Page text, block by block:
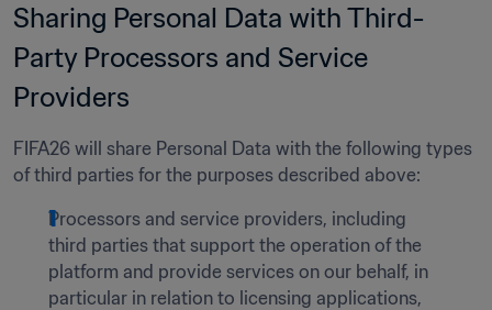
Sharing Personal Data with Third-
Party Processors and Service
Providers
FIFA26 will share Personal Data with the following types
of third parties for the purposes described above:
Processors and service providers, including
third parties that support the operation of the
platform and provide services on our behalf, in
particular in relation to licensing applications,